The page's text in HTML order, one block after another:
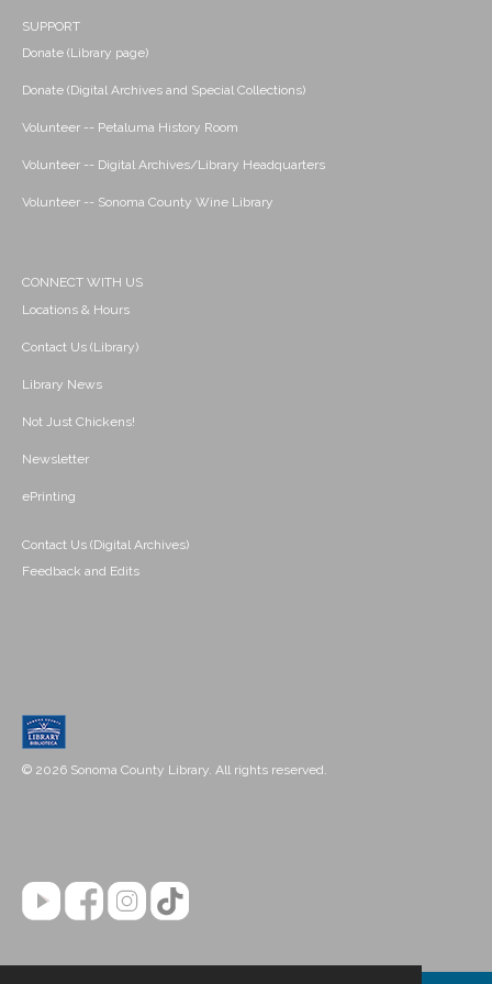
SUPPORT
Donate (Library page)
Donate (Digital Archives and Special Collections)
Volunteer -- Petaluma History Room
Volunteer -- Digital Archives/Library Headquarters
Volunteer -- Sonoma County Wine Library
CONNECT WITH US
Locations & Hours
Contact Us (Library)
Library News
Not Just Chickens!
Newsletter
ePrinting
Contact Us (Digital Archives)
Feedback and Edits
© 2026 Sonoma County Library. All rights reserved.